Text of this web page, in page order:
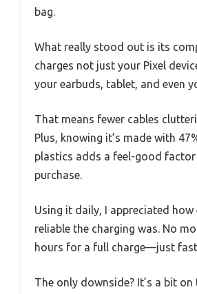
bag.
What really stood out is its
charges not just your Pixel
your earbuds, tablet, and even
That means fewer cables
Plus, knowing it’s made with
plastics adds a feel-good
purchase.
Using it daily, I appreciated
reliable the charging was. No
hours for a full charge—just
The only downside? It’s a bit on